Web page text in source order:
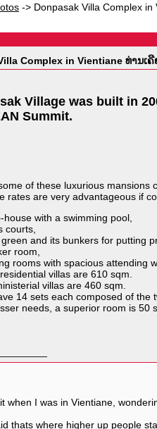
-> Donpasak Villa Complex
Complex in Vientiane ທ່ານເ
Village was built in
Summit.
of these luxurious
rates are very advantageous if
house with a swimming pool,
courts,
and its bunkers for putting
room,
rooms with spacious attending
villas are 610 sqm.
villas are 460 sqm.
14 sets each composed of the
needs, a superior room is 50
when I was in Vientiane,
thats where higher up people